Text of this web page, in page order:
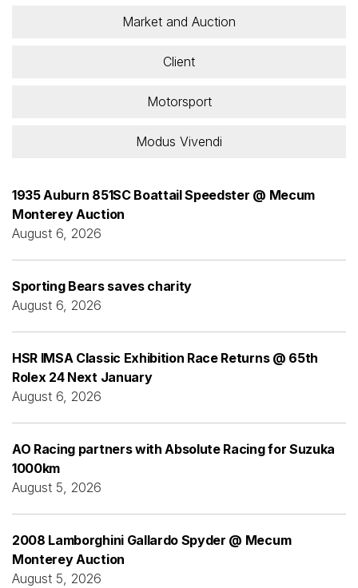
Market and Auction
Client
Motorsport
Modus Vivendi
1935 Auburn 851SC Boattail Speedster @ Mecum
Monterey Auction
August 6, 2026
Sporting Bears saves charity
August 6, 2026
HSR IMSA Classic Exhibition Race Returns @ 65th
Rolex 24 Next January
August 6, 2026
AO Racing partners with Absolute Racing for Suzuka
1000km
August 5, 2026
2008 Lamborghini Gallardo Spyder @ Mecum
Monterey Auction
August 5, 2026